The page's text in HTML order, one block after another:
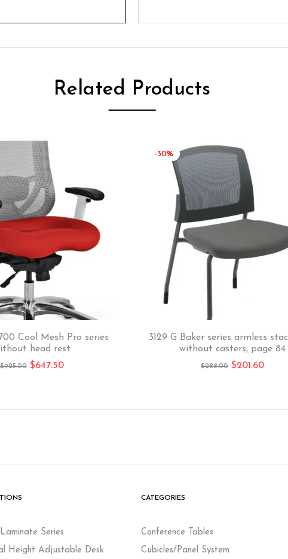
Related Products
Cool Mesh Pro series
head rest
$925.00 $647.50
-30%
3129 G Baker series armless
without casters, page 84
$288.00 $201.60
Series
Height Adjustable Desk
CATEGORIES
Conference Tables
Cubicles/Panel System